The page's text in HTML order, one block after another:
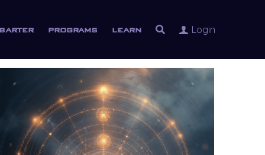
programs learn Login